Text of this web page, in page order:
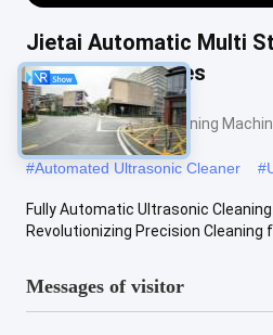
Jietai Automatic Multi
Metal Workpieces
Semiconductor Cleaning
#Automated Ultrasonic Cleaner #
Fully Automatic Ultrasonic
Revolutionizing Precision
Messages of visitor